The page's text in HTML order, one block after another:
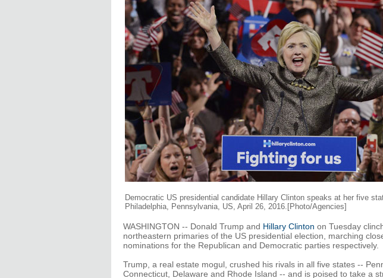
Democratic US presidential candidate Hillary Clinton speaks at her five
Philadelphia, Pennsylvania, US, April 26, 2016.[Photo/Agencies]
WASHINGTON -- Donald Trump and Hillary Clinton on Tuesday
northeastern primaries of the US presidential election, marching
nominations for the Republican and Democratic parties respectively.
Trump, a real estate mogul, crushed his rivals in all five states --
Connecticut, Delaware and Rhode Island -- and is poised to take a